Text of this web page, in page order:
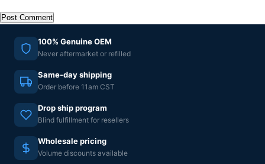
100% Genuine OEM
Never aftermarket or refilled
Same-day shipping
Order before 11am CST
Drop ship program
Blind fulfillment for resellers
Wholesale pricing
Volume discounts available